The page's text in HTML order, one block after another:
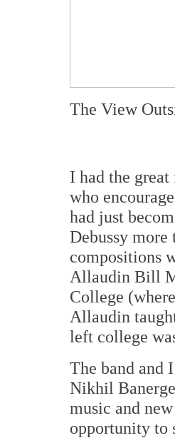
The View
I had the
who
had just
Debussy more
compositions
Allaudin Bill
College
Allaudin
left college
The band and
Nikhil
music and
opportunity to